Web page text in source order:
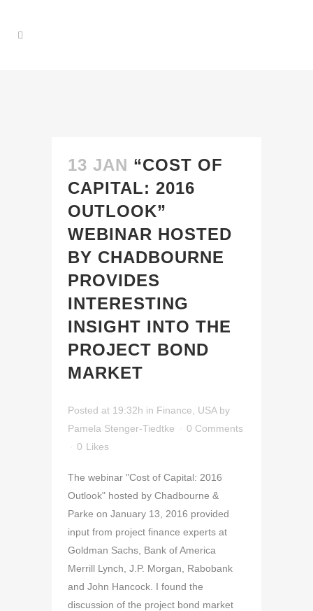
13 JAN “COST OF
CAPITAL: 2016
OUTLOOK”
WEBINAR HOSTED
BY CHADBOURNE
PROVIDES
INTERESTING
INSIGHT INTO THE
PROJECT BOND
MARKET
Posted at 19:32h in Finance USA by
Pamela Stenger-Tiedtke
0 Comments
0 Likes
The webinar "Cost of Capital: 2016
Outlook" hosted by Chadbourne &
Parke on January 13, 2016 provided
input from project finance experts at
Goldman Sachs, Bank of America
Merrill Lynch, J.P. Morgan, Rabobank
and John Hancock. I found the
discussion of the project bond market